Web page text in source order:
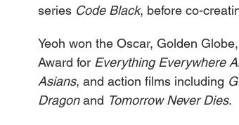
series Code Black, before co-
Yeoh won the Oscar, Golden
Award for Everything Everywhere
Asians, and action films including
Dragon and Tomorrow Never Dies.